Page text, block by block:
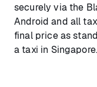
securely via the
Android and all
final price as
a taxi in Singapore.